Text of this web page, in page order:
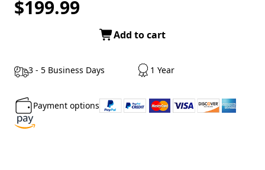
$199.99
Add to cart
3 - 5 Business Days 1 Year
Payment options